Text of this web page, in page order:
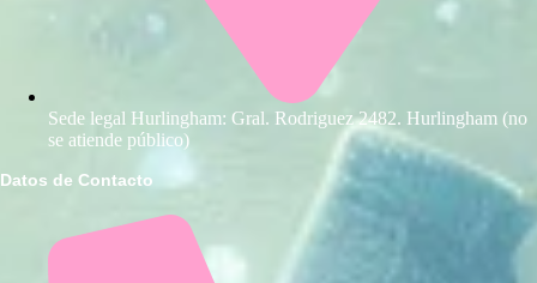
Sede legal Hurlingham: Gral. Rodriguez 2482. Hurlingham (no
se atiende público)
Datos de Contacto